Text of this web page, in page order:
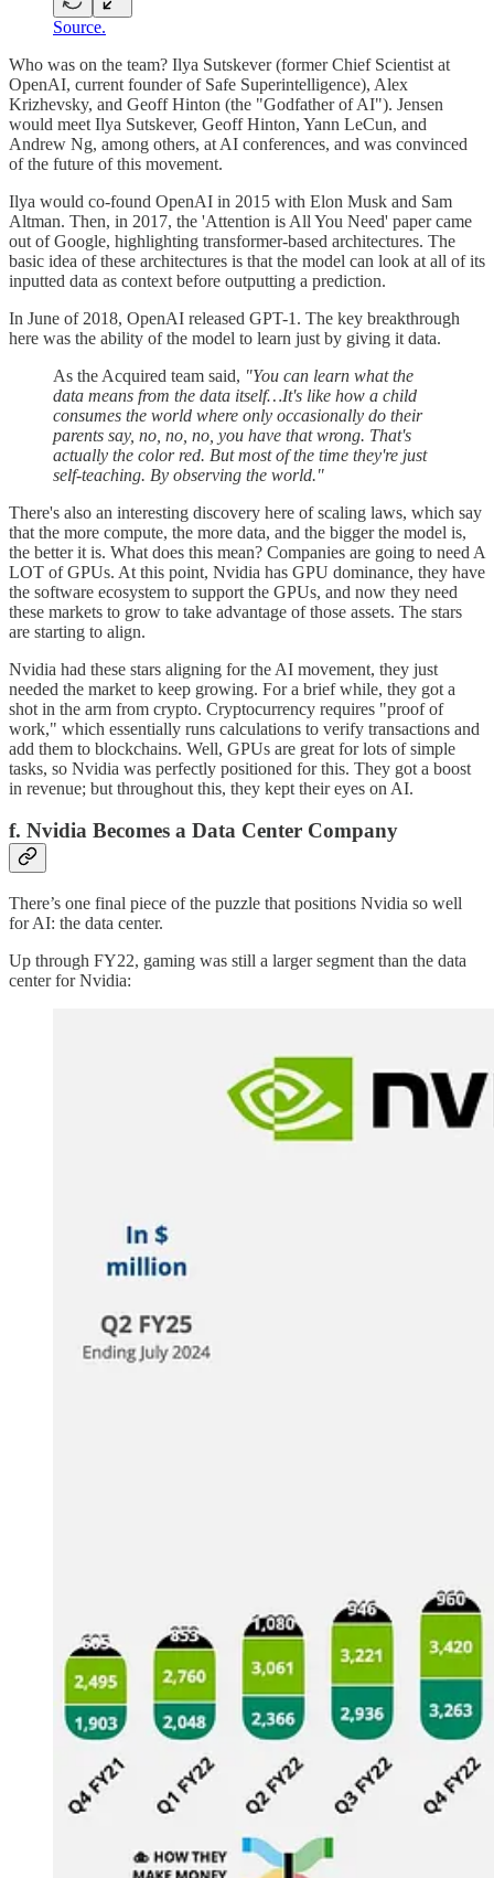
Source.
Who was on the team? Ilya Sutskever (former Chief Scientist at
OpenAI, current founder of Safe Superintelligence), Alex
Krizhevsky, and Geoff Hinton (the "Godfather of AI"). Jensen
would meet Ilya Sutskever, Geoff Hinton, Yann LeCun, and
Andrew Ng, among others, at AI conferences, and was convinced
of the future of this movement.
Ilya would co-found OpenAI in 2015 with Elon Musk and Sam
Altman. Then, in 2017, the 'Attention is All You Need' paper came
out of Google, highlighting transformer-based architectures. The
basic idea of these architectures is that the model can look at all of its
inputted data as context before outputting a prediction.
In June of 2018, OpenAI released GPT-1. The key breakthrough
here was the ability of the model to learn just by giving it data.
As the Acquired team said, "You can learn what the
data means from the data itself…It's like how a child
consumes the world where only occasionally do their
parents say, no, no, no, you have that wrong. That's
actually the color red. But most of the time they're just
self-teaching. By observing the world."
There's also an interesting discovery here of scaling laws, which say
that the more compute, the more data, and the bigger the model is,
the better it is. What does this mean? Companies are going to need A
LOT of GPUs. At this point, Nvidia has GPU dominance, they have
the software ecosystem to support the GPUs, and now they need
these markets to grow to take advantage of those assets. The stars
are starting to align.
Nvidia had these stars aligning for the AI movement, they just
needed the market to keep growing. For a brief while, they got a
shot in the arm from crypto. Cryptocurrency requires "proof of
work," which essentially runs calculations to verify transactions and
add them to blockchains. Well, GPUs are great for lots of simple
tasks, so Nvidia was perfectly positioned for this. They got a boost
in revenue; but throughout this, they kept their eyes on AI.
f. Nvidia Becomes a Data Center Company
There’s one final piece of the puzzle that positions Nvidia so well
for AI: the data center.
Up through FY22, gaming was still a larger segment than the data
center for Nvidia: